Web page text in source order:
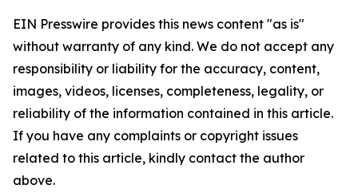
EIN Presswire provides this news content "as is"
without warranty of any kind. We do not accept any
responsibility or liability for the accuracy, content,
images, videos, licenses, completeness, legality, or
reliability of the information contained in this article.
If you have any complaints or copyright issues
related to this article, kindly contact the author
above.